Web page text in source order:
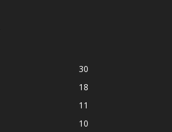
30
18
11
10